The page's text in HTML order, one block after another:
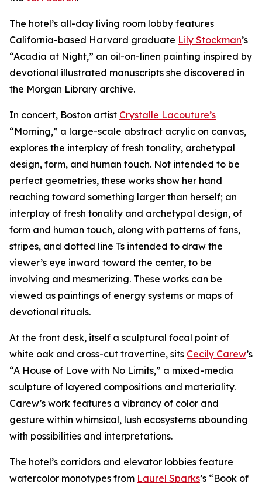
The hotel’s all-day living room lobby features
California-based Harvard graduate Lily Stockman’s
“Acadia at Night,” an oil-on-linen painting inspired by
devotional illustrated manuscripts she discovered in
the Morgan Library archive.
In concert, Boston artist Crystalle Lacouture’s
“Morning,” a large-scale abstract acrylic on canvas,
explores the interplay of fresh tonality, archetypal
design, form, and human touch. Not intended to be
perfect geometries, these works show her hand
reaching toward something larger than herself; an
interplay of fresh tonality and archetypal design, of
form and human touch, along with patterns of fans,
stripes, and dotted line Ts intended to draw the
viewer’s eye inward toward the center, to be
involving and mesmerizing. These works can be
viewed as paintings of energy systems or maps of
devotional rituals.
At the front desk, itself a sculptural focal point of
white oak and cross-cut travertine, sits Cecily Carew’s
“A House of Love with No Limits,” a mixed-media
sculpture of layered compositions and materiality.
Carew’s work features a vibrancy of color and
gesture within whimsical, lush ecosystems abounding
with possibilities and interpretations.
The hotel’s corridors and elevator lobbies feature
watercolor monotypes from Laurel Sparks’s “Book of